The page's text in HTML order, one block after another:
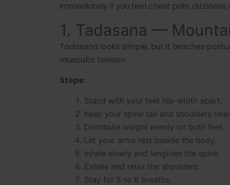
immediately if you feel chest pain,
1. Tadasana —
Tadasana looks simple, but it teaches
muscular tension.
Steps:
Stand with your feet hip-width apart.
Keep your spine tall and shoulders
Distribute weight evenly on both feet.
Let your arms rest beside the body.
Inhale slowly and lengthen the spine.
Exhale and relax the shoulders.
Stay for 5 to 8 breaths.